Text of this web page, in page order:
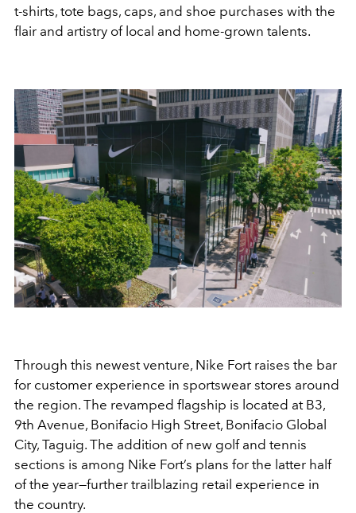
t-shirts, tote bags, caps, and shoe purchases with the
flair and artistry of local and home-grown talents.
Through this newest venture, Nike Fort raises the bar
for customer experience in sportswear stores around
the region. The revamped flagship is located at B3,
9th Avenue, Bonifacio High Street, Bonifacio Global
City, Taguig. The addition of new golf and tennis
sections is among Nike Fort’s plans for the latter half
of the year—further trailblazing retail experience in
the country.